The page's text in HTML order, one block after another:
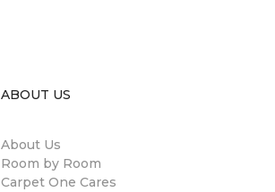
ABOUT US
About Us
Room by Room
Carpet One Cares